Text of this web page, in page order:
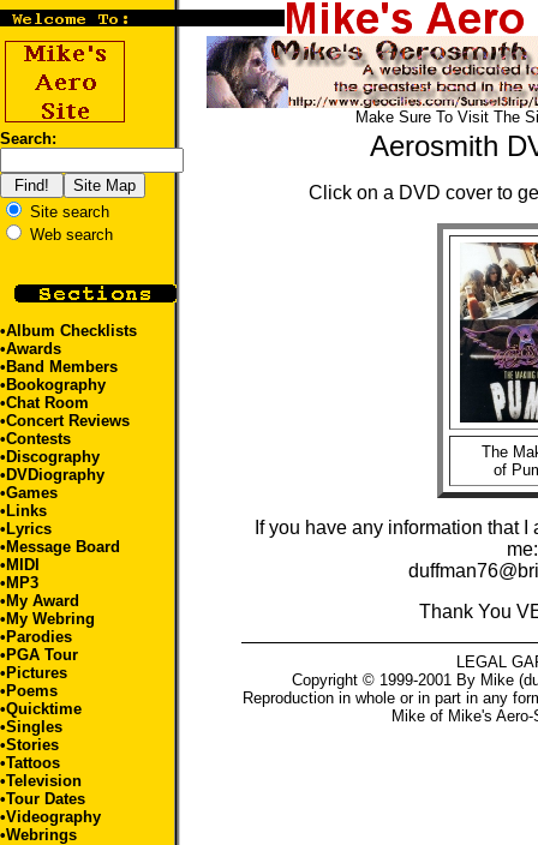
Make Sure To Visit The
Search:
Site search
Web search
•Album Checklists
•Awards
• Band Members
• Bookography
•Chat Room
•Concert Reviews
•Contests
• Discography
•DVDiography
•Games
• Links
• Lyrics
• Message Board
• MIDI
• MP3
• My Award
• My Webring
• Parodies
• PGA Tour
• Pictures
• Poems
•Quicktime
•Singles
•Stories
•Tattoos
•Television
•Tour Dates
•Videography
•Webrings
Aerosmith
Click on a DVD cover to
The
of
If you have any information that
me:
Thank You
LEGAL
Copyright © 1999-2001 By Mike
Reproduction in whole or in part in any
Mikeof Mike's Aero-